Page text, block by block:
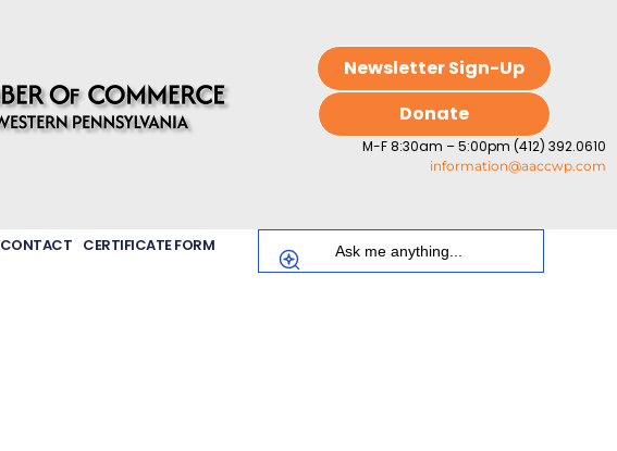
Newsletter Sign-Up
Donate
M-F 8:30am – 5:00pm (412) 392.0610
information@aaccwp.com
CONTACT CERTIFICATE FORM